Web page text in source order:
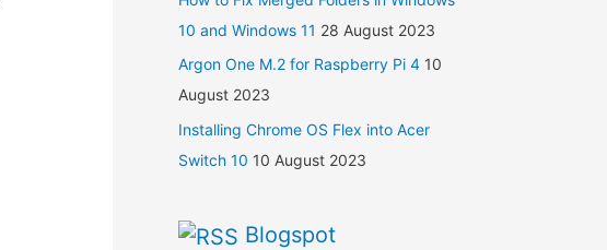
10 and Windows 11 28 August 2023
Argon One M.2 for Raspberry Pi 4 10
August 2023
Installing Chrome OS Flex into Acer
Switch 10 10 August 2023
Blogspot